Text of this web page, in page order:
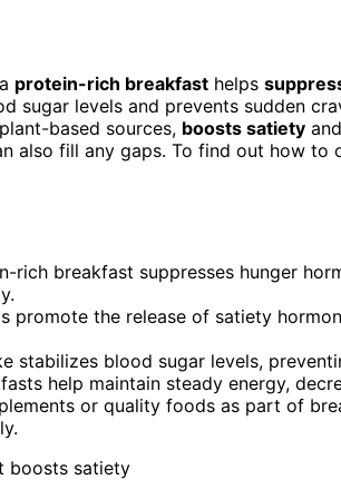
protein-rich breakfast helps
sugar levels and prevents sudden
based sources, boosts satiety
also fill any gaps. To find out how
rich breakfast suppresses hunger
promote the release of satiety
stabilizes blood sugar levels,
help maintain steady energy,
or quality foods as part of